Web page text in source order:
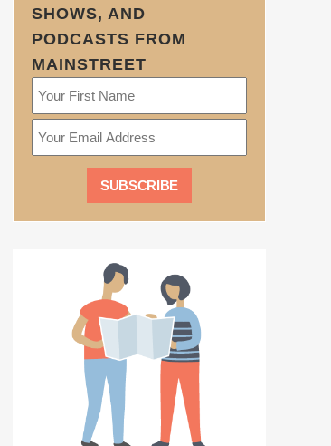
SHOWS, AND
PODCASTS FROM
MAINSTREET